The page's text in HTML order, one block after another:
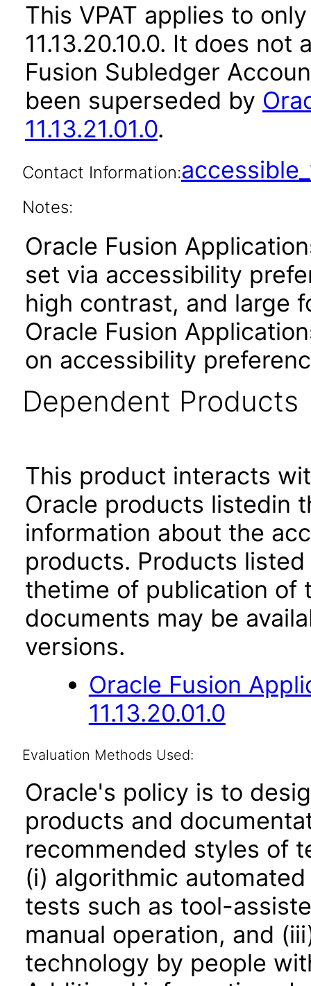
This VPAT applies to
11.13.20.10.0. It does
Fusion Subledger
been superseded by
11.13.21.01.0.
Contact Information:
Notes:
Oracle Fusion
set via accessibility
high contrast, and large
Oracle Fusion
on accessibility
Dependent Products
This product interacts
Oracle products listedin
information about the
products. Products
thetime of publication of
documents may be
versions.
Oracle Fusion
11.13.20.01.0
Evaluation Methods Used:
Oracle's policy is to
products and
recommended styles of
(i) algorithmic
tests such as tool-
manual operation, and
technology by people